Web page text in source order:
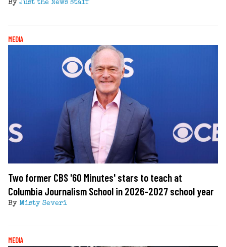
By Just the News staff
MEDIA
Two former CBS '60 Minutes' stars to teach at
Columbia Journalism School in 2026-2027 school year
By Misty Severi
MEDIA